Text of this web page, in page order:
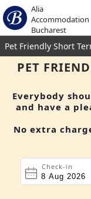
Alia
Accommodation
Bucharest
Pet Friendly Short
PET
Everybody
and have a
No extra
Check-in